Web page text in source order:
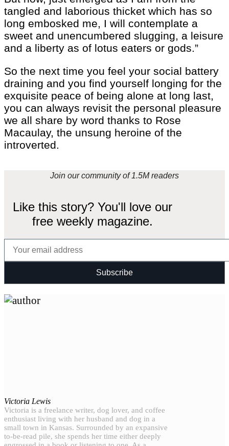
tangled and laborious thicket which has so
long embosked me, I will contemplate a
sweet and unencumbered slugging, a leisure
and a liberty as of lotus eaters or gods.”
So the next time you feel your social battery
draining and you find yourself longing for the
exquisite peace of being alone at long last,
you can always revisit the personal pleasure
we all share by word thanks to Rose
Macaulay, the unsung heroine of the
introverted.
Join our community of 1.5M readers
Like this story? You'll love our
free weekly magazine.
Victoria Lewis
Victoria is a freelance writer, dog lover, and coffee
enthusiast living with her husband and dog in a
small town in Kansas. Surrounded by an expansive
to-be-read pile, she spends her time either deeply